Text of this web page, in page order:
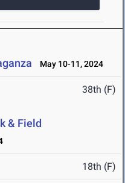
May 10-11, 2024
38th (F)
& Field
18th (F)